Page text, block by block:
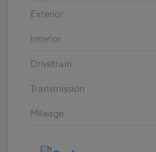
Exterior
Interior
Drivetrain
Transmission
Mileage